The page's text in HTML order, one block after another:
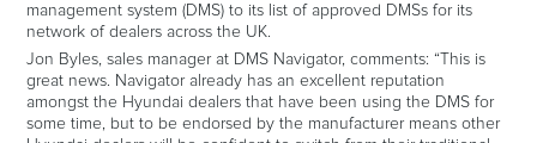
management system (DMS) to its list of approved DMSs for its
network of dealers across the UK.
Jon Byles, sales manager at DMS Navigator, comments: “This is
great news. Navigator already has an excellent reputation
amongst the Hyundai dealers that have been using the DMS for
some time, but to be endorsed by the manufacturer means other